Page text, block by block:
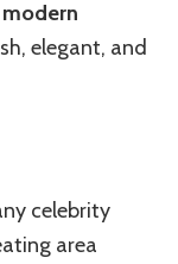
modern
elegant, and
celebrity
area